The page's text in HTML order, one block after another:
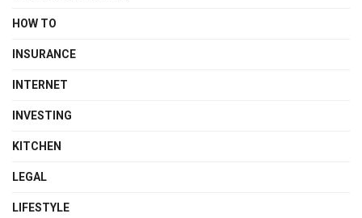
HOW TO
INSURANCE
INTERNET
INVESTING
KITCHEN
LEGAL
LIFESTYLE